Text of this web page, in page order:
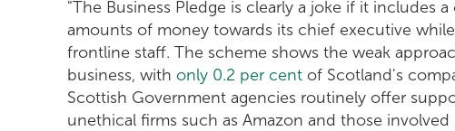
"The Business Pledge is clearly a joke if it includes
amounts of money towards its chief executive
frontline staff. The scheme shows the weak
business, with only 0.2 per cent of Scotland's
Scottish Government agencies routinely offer
unethical firms such as Amazon and those